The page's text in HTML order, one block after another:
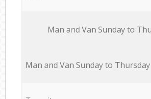
Мan аnd Van Sunday to
Мan аnd Van Sunday to Thursday